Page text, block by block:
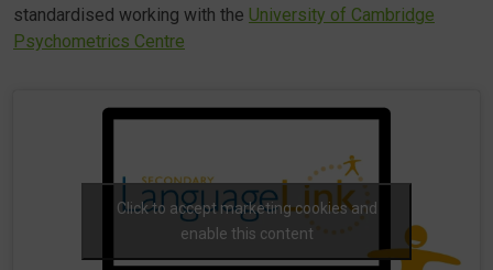
Click to accept marketing cookies and
enable this content
standardised working with the University of Cambridge
Psychometrics Centre